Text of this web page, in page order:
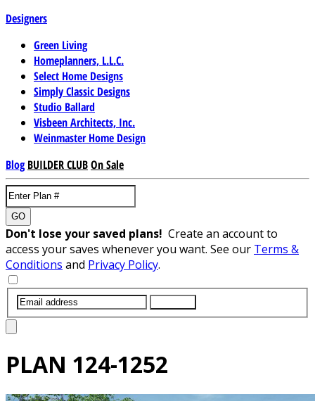
Designers
Green Living
Homeplanners, L.L.C.
Select Home Designs
Simply Classic Designs
Studio Ballard
Visbeen Architects, Inc.
Weinmaster Home Design
Blog BUILDER CLUBOn Sale
GO
Don't lose your saved plans! Create an account to
access your saves whenever you want. See our Terms &
Conditions and Privacy Policy.
PLAN 124-1252